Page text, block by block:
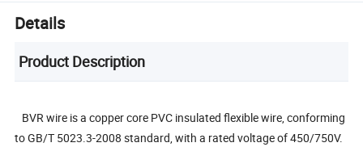
Details
Product Description
BVR wire is a copper core PVC insulated flexible wire, conforming
to GB/T 5023.3-2008 standard, with a rated voltage of 450/750V.